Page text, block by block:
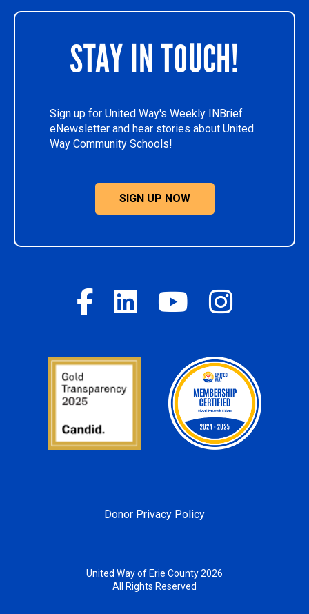
STAY IN TOUCH!
Sign up for United Way's Weekly INBrief
eNewsletter and hear stories about United
Way Community Schools!
SIGN UP NOW
Donor Privacy Policy
United Way of Erie County 2026
All Rights Reserved